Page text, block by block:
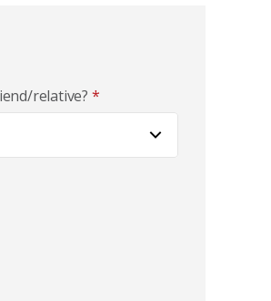
relative? *